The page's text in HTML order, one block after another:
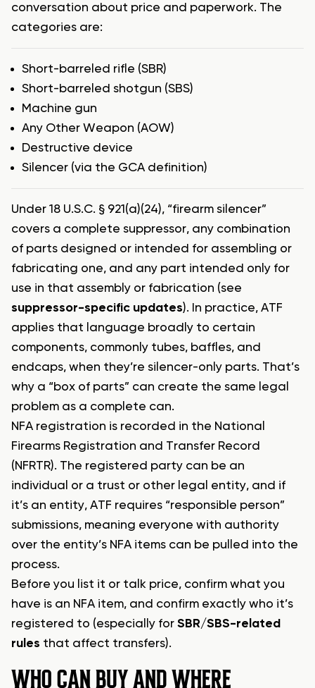
conversation about price and paperwork. The
categories are:
Short-barreled rifle (SBR)
Short-barreled shotgun (SBS)
Machine gun
Any Other Weapon (AOW)
Destructive device
Silencer (via the GCA definition)
Under 18 U.S.C. § 921(a)(24), “firearm silencer”
covers a complete suppressor, any combination
of parts designed or intended for assembling or
fabricating one, and any part intended only for
use in that assembly or fabrication (see
suppressor-specific updates). In practice, ATF
applies that language broadly to certain
components, commonly tubes, baffles, and
endcaps, when they’re silencer-only parts. That’s
why a “box of parts” can create the same legal
problem as a complete can.
NFA registration is recorded in the National
Firearms Registration and Transfer Record
(NFRTR). The registered party can be an
individual or a trust or other legal entity, and if
it’s an entity, ATF requires “responsible person”
submissions, meaning everyone with authority
over the entity’s NFA items can be pulled into the
process.
Before you list it or talk price, confirm what you
have is an NFA item, and confirm exactly who it’s
registered to (especially for SBR/SBS-related
rules that affect transfers).
WHO CAN BUY AND WHERE